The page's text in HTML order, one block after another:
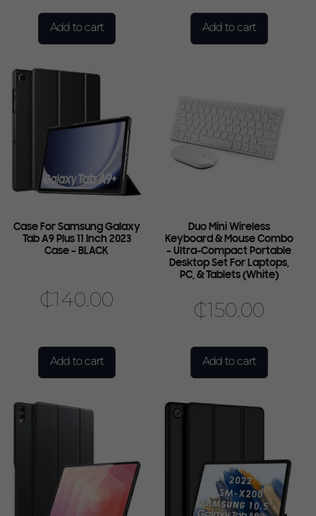
Add to cart Add to cart
Case For Samsung Galaxy
Tab A9 Plus 11 Inch 2023
Case – BLACK
₵140.00
Add to cart
Duo Mini Wireless
Keyboard & Mouse Combo
– Ultra-Compact Portable
Desktop Set For Laptops,
PC, & Tablets (White)
₵150.00
Add to cart